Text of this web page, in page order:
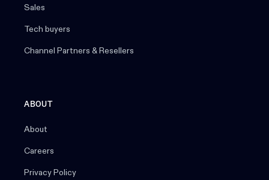
Sales
Tech buyers
Channel Partners & Resellers
ABOUT
About
Careers
Privacy Policy